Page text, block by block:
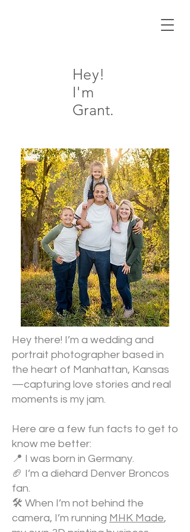
Hey!
I'm
Grant.
Hey there! I’m a wedding and
portrait photographer based in
the heart of Manhattan, Kansas
—capturing love stories and real
moments is my jam.
Here are a few fun facts to get to
know me better:
📍 I was born in Germany.
🏈 I’m a diehard Denver Broncos
fan.
🛠️ When I’m not behind the
camera, I’m running MHK Made,